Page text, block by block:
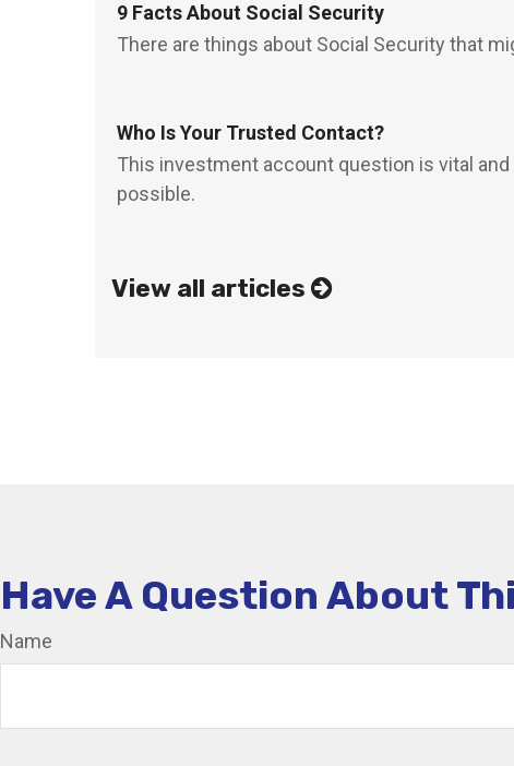
9 Facts About Social Security
There are things about Social Security that
Who Is Your Trusted Contact?
This investment account question is vital and
possible.
View all articles
Have A Question About
Name